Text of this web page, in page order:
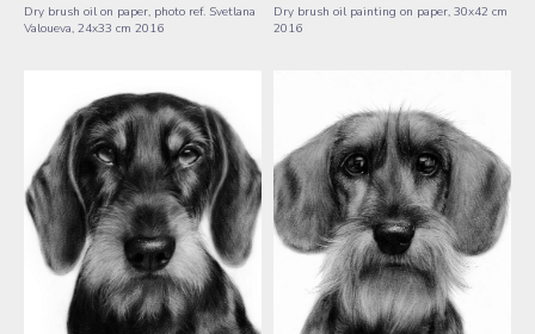
Dry brush oil on paper, photo ref. Svetlana
Valoueva, 24x33 cm 2016
Dry brush oil painting on paper, 30x42 cm ​
2016